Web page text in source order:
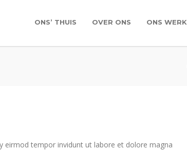
ONS’ THUIS OVER ONS ONS WERK
eirmod tempor invidunt ut labore et dolore magna